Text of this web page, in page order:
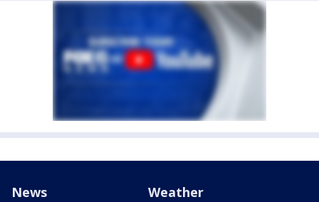
News Weather